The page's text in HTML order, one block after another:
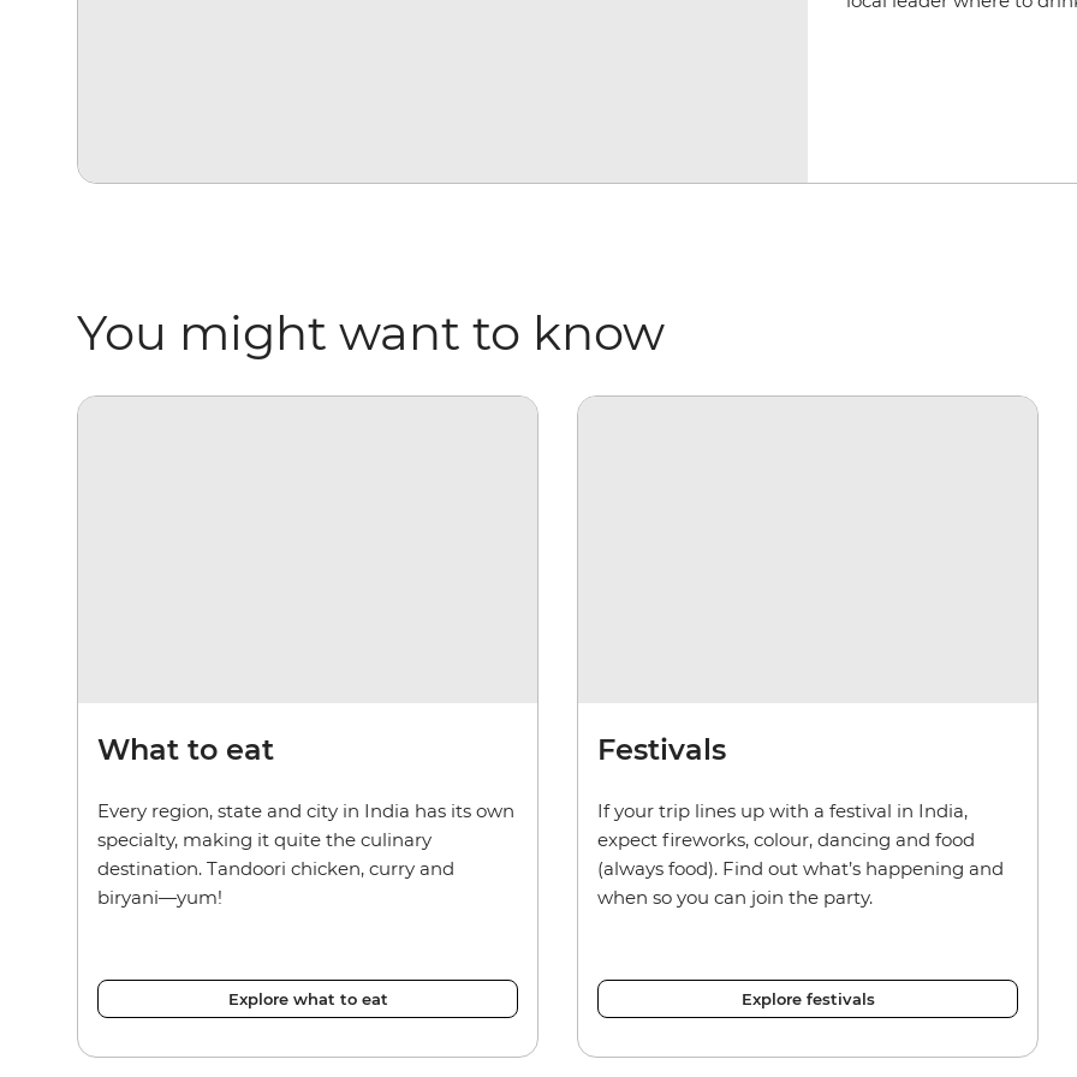
You might want to know
What to eat
Every region, state and city in India has its own
specialty, making it quite the culinary
destination. Tandoori chicken, curry and
biryani—yum!
Explore what to eat
Festivals
If your trip lines up with a festival in India,
expect fireworks, colour, dancing and food
(always food). Find out what’s happening and
when so you can join the party.
Explore festivals